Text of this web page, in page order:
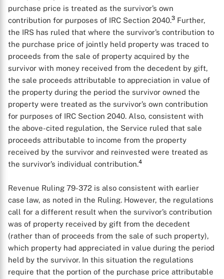
X
purchase price is treated as the survivor’s own
contribution for purposes of IRC Section 2040.3 Further,
the IRS has ruled that where the survivor’s contribution to
the purchase price of jointly held property was traced to
proceeds from the sale of property acquired by the
survivor with money received from the decedent by gift,
the sale proceeds attributable to appreciation in value of
the property during the period the survivor owned the
property were treated as the survivor’s own contribution
for purposes of IRC Section 2040. Also, consistent with
the above-cited regulation, the Service ruled that sale
proceeds attributable to income from the property
received by the survivor and reinvested were treated as
the survivor’s individual contribution.4
Revenue Ruling 79-372 is also consistent with earlier
case law, as noted in the Ruling. However, the regulations
call for a different result when the survivor’s contribution
was of property received by gift from the decedent
(rather than of proceeds from the sale of such property),
which property had appreciated in value during the period
held by the survivor. In this situation the regulations
require that the portion of the purchase price attributable